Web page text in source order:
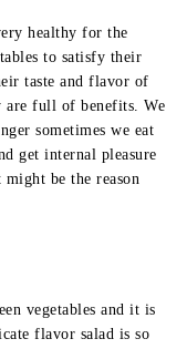
healthy for the
to satisfy their
taste and flavor of
are full of benefits. We
sometimes we eat
get internal pleasure
be the reason
vegetables and it is
flavor salad is so